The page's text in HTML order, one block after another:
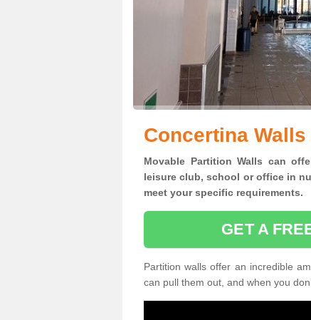
Concertina
Movable Partition Walls can
leisure club, school or office in
meet your specific requirements.
GET A
Partition walls offer an incredible
can pull them out, and when you